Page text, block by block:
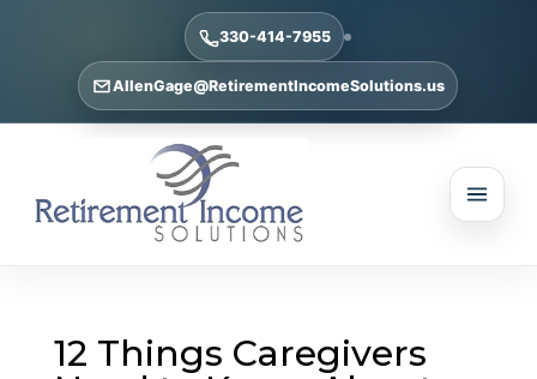
330-414-7955
AllenGage@RetirementIncomeSolutions.us
12 Things Caregivers